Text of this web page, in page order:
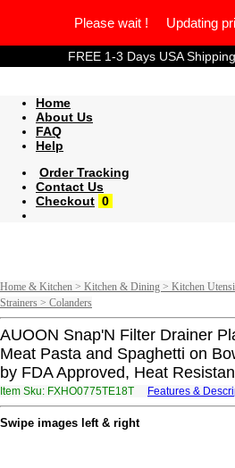
Please wait ! Updating
FREE 1-3 Days USA
Home
About Us
FAQ
Help
Order Tracking
Contact Us
Checkout 0
Home & Kitchen > Kitchen & Dining > Kitchen
Strainers > Colanders
AUOON Snap'N Filter Drainer
Meat Pasta and Spaghetti on
by FDA Approved, Heat
Item Sku: FXHO0775TE18T Features &
Swipe images left & right